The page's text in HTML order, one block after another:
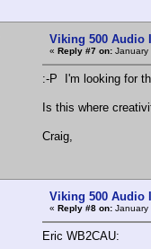
Viking 500 Audio
« Reply #7 on: January
:-P I'm looking for
Is this where
Craig,
Viking 500 Audio
« Reply #8 on: January
Eric WB2CAU: